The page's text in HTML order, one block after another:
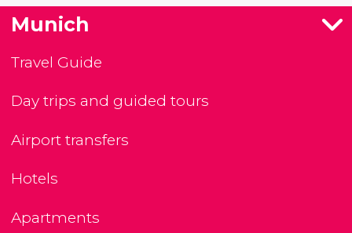
Munich
Travel Guide
Day trips and guided tours
Airport transfers
Hotels
Apartments